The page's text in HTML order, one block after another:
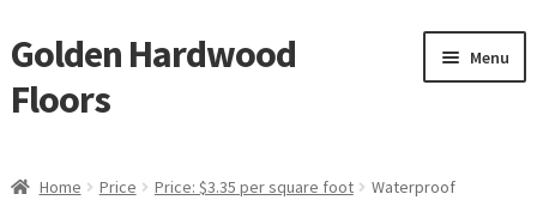
Skip
to
navigation
Skip
to
content
Golden Hardwood
Floors
Menu
Home Price Price: $3.35 per square foot
Waterproof